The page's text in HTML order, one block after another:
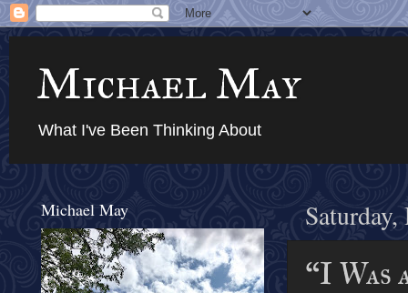
Michael May
What I've Been Thinking About
“I Was
Michael May